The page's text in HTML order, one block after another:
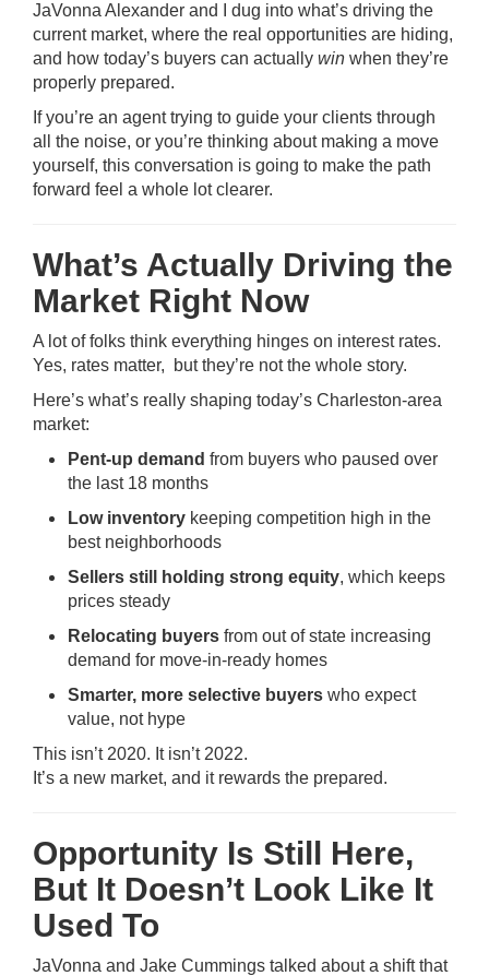
JaVonna Alexander and I dug into what’s driving the
current market, where the real opportunities are hiding,
and how today’s buyers can actually win when they’re
properly prepared.
If you’re an agent trying to guide your clients through
all the noise, or you’re thinking about making a move
yourself, this conversation is going to make the path
forward feel a whole lot clearer.
What’s Actually Driving the
Market Right Now
A lot of folks think everything hinges on interest rates.
Yes, rates matter, but they’re not the whole story.
Here’s what’s really shaping today’s Charleston-area
market:
Pent-up demand from buyers who paused over
the last 18 months
Low inventory keeping competition high in the
best neighborhoods
Sellers still holding strong equity, which keeps
prices steady
Relocating buyers from out of state increasing
demand for move-in-ready homes
Smarter, more selective buyers who expect
value, not hype
This isn’t 2020. It isn’t 2022.
It’s a new market, and it rewards the prepared.
Opportunity Is Still Here,
But It Doesn’t Look Like It
Used To
JaVonna and Jake Cummings talked about a shift that